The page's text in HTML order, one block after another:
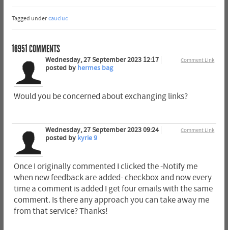
Tagged under cauciuc
16951COMMENTS
Comment Link
Wednesday, 27 September 2023 12:17
posted by hermes bag
Would you be concerned about exchanging links?
Comment Link
Wednesday, 27 September 2023 09:24
posted by kyrie 9
Once I originally commented I clicked the -Notify me
when new feedback are added- checkbox and now every
time a comment is added I get four emails with the same
comment. Is there any approach you can take away me
from that service? Thanks!